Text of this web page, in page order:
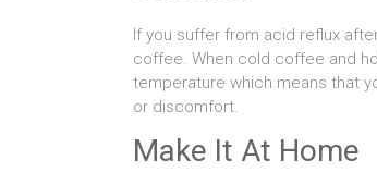
If you suffer from acid reflux
coffee. When cold coffee and
temperature which means that
or discomfort.
Make It At Home